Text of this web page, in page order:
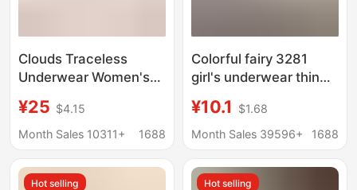
Clouds Traceless
Underwear Women's
Bra Large Chest Small
Fixed Cup plus size Bra
¥25 $4.15
Month Sales 10311+
1688
Colorful fairy 3281
girl's underwear thin
top anti-exposure
wrapped chest without
Three breasted
¥10.1
$1.68
Month Sales 39596+
1688
Hot selling Hot selling